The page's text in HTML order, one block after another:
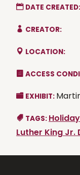
DATE CREATED:
CREATOR:
LOCATION:
ACCESS
EXHIBIT:
TAGS:
Luther King Jr.